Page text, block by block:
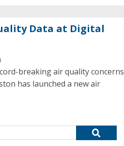
Data at Digital
breaking air quality concerns
has launched a new air